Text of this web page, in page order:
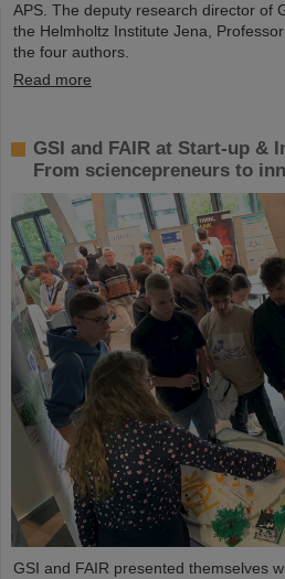
APS. The deputy research director of
the Helmholtz Institute Jena,
the four authors.
Read more
GSI and FAIR at Start-up &
From sciencepreneurs to
GSI and FAIR presented themselves